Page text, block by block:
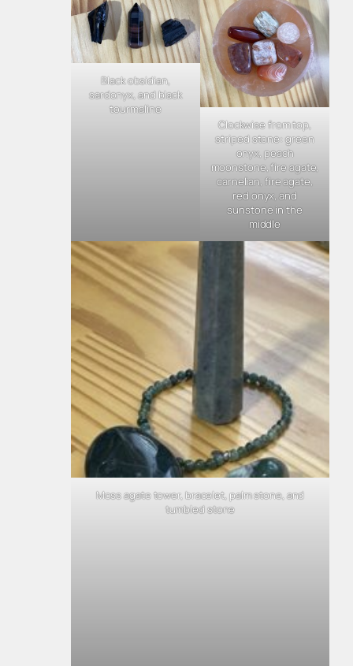
Black obsidian,
sardonyx, and black
tourmaline
Clockwise from top,
striped stone: green
onyx, peach
moonstone, fire agate,
carnelian, fire agate,
red onyx, and
sunstone in the
middle
Moss agate tower, bracelet, palm stone, and
tumbled stone